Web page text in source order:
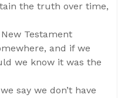
the truth over time,
Testament
and if we
we know it was the
say we don’t have